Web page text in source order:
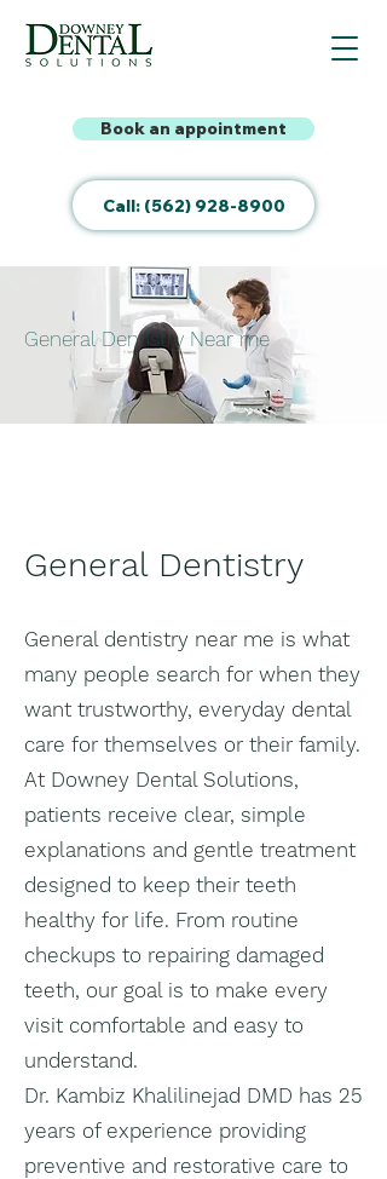
Book an appointment
Call: (562) 928-8900
General Dentistry Near me
General Dentistry
General dentistry near me is what
many people search for when they
want trustworthy, everyday dental
care for themselves or their family.
At Downey Dental Solutions,
patients receive clear, simple
explanations and gentle treatment
designed to keep their teeth
healthy for life. From routine
checkups to repairing damaged
teeth, our goal is to make every
visit comfortable and easy to
understand.
Dr. Kambiz Khalilinejad DMD has 25
years of experience providing
preventive and restorative care to